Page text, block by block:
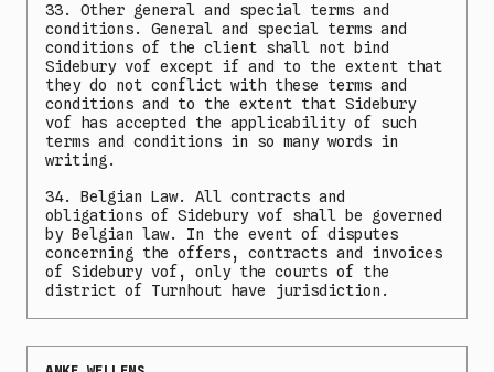
33. Other general and special terms and
conditions. General and special terms and
conditions of the client shall not bind
Sidebury vof except if and to the extent that
they do not conflict with these terms and
conditions and to the extent that Sidebury
vof has accepted the applicability of such
terms and conditions in so many words in
writing.
34. Belgian Law. All contracts and
obligations of Sidebury vof shall be governed
by Belgian law. In the event of disputes
concerning the offers, contracts and invoices
of Sidebury vof, only the courts of the
district of Turnhout have jurisdiction.